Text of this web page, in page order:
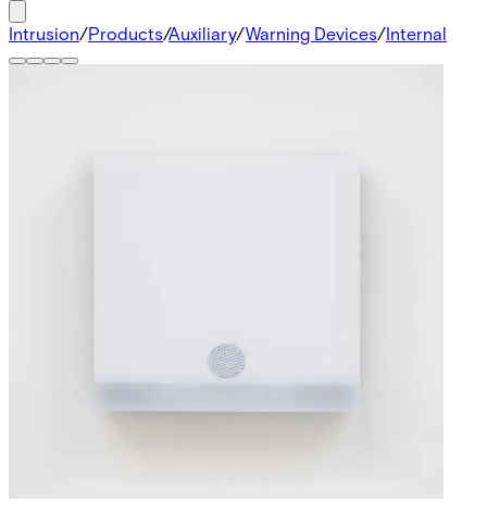
Intrusion/Products/Auxiliary/Warning Devices/Internal